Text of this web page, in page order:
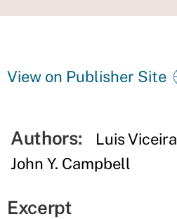
View on Publisher Site
Authors: Luis Viceira
John Y. Campbell
Excerpt